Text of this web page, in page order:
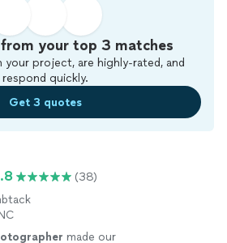
your top 3 matches
your project, are highly-rated, and
respond quickly.
Get 3 quotes
(38)
made our